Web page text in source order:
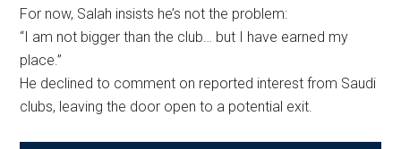
For now, Salah insists he’s not the problem:
“I am not bigger than the club… but I have earned my
place.”
He declined to comment on reported interest from Saudi
clubs, leaving the door open to a potential exit.